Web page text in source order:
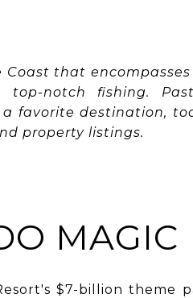
Coast that
top-notch fishing.
favorite destination,
property listings.
MAGIC
$7-billion theme